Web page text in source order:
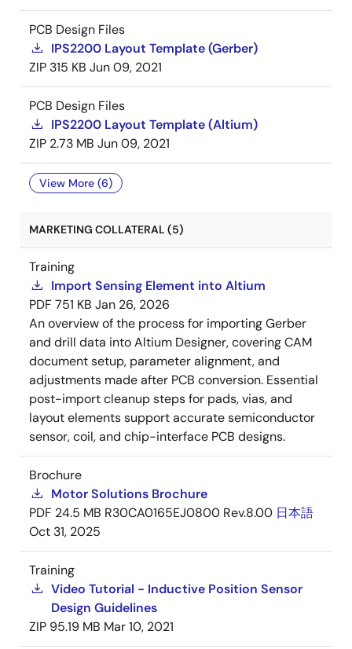
PCB Design Files
IPS2200 Layout Template (Gerber)
ZIP 315 KB Jun 09, 2021
PCB Design Files
IPS2200 Layout Template (Altium)
ZIP 2.73 MB Jun 09, 2021
View More (6)
MARKETING COLLATERAL (5)
Training
Import Sensing Element into Altium
PDF 751 KB Jan 26, 2026
An overview of the process for importing Gerber
and drill data into Altium Designer, covering CAM
document setup, parameter alignment, and
adjustments made after PCB conversion. Essential
post-import cleanup steps for pads, vias, and
layout elements support accurate semiconductor
sensor, coil, and chip-interface PCB designs.
Brochure
Motor Solutions Brochure
PDF 24.5 MB R30CA0165EJ0800 Rev.8.00 日本語
Oct 31, 2025
Training
Video Tutorial - Inductive Position Sensor
Design Guidelines
ZIP 95.19 MB Mar 10, 2021